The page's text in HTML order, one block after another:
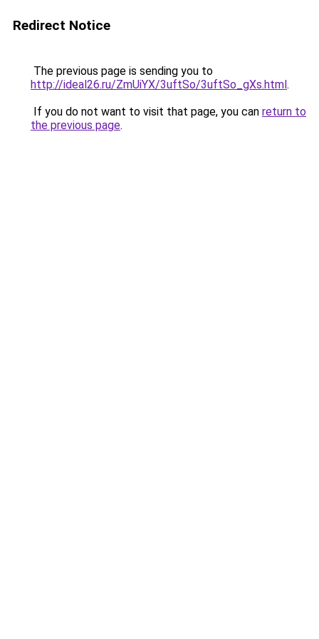
Redirect Notice
The previous page is sending you to
http://ideal26.ru/ZmUiYX/3uftSo/3uftSo_gXs.html.
If you do not want to visit that page, you can return to
the previous page.